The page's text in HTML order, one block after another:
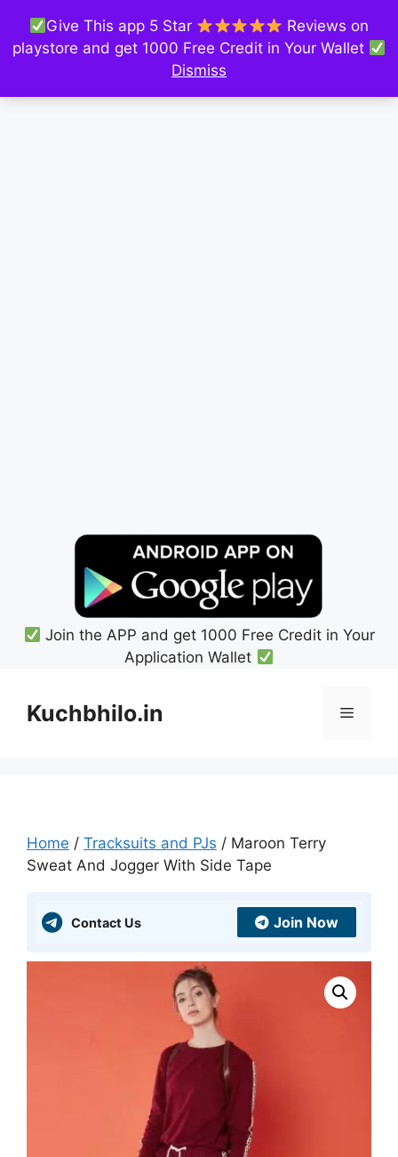
Join the APP and get 1000 Free Credit in Your
Application Wallet
Give This app 5 Star
Reviews on
playstore and get 1000 Free Credit in Your Wallet
Dismiss
contentKuchbhilo.in Menu
Home / Tracksuits and PJs / Maroon Terry
Sweat And Jogger With Side Tape
Contact Us Join Now